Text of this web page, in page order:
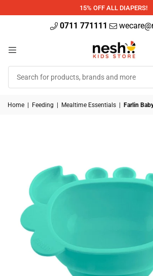
15% OFF ALL DIAPERS!
0711 771111
Home Feeding Mealtime Essentials Farlin